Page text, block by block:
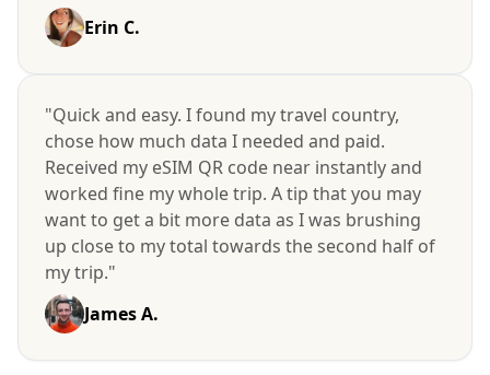
Erin C.
"Quick and easy. I found my travel country,
chose how much data I needed and paid.
Received my eSIM QR code near instantly and
worked fine my whole trip. A tip that you may
want to get a bit more data as I was brushing
up close to my total towards the second half of
my trip."
James A.